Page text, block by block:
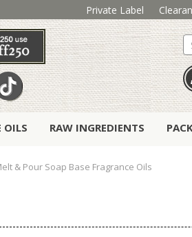
Private Label
OILS RAW INGREDIENTS
& Pour Soap Base Fragrance Oils